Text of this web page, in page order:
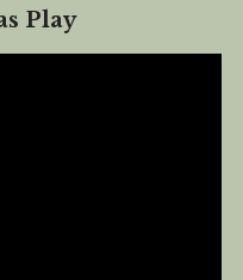
Play